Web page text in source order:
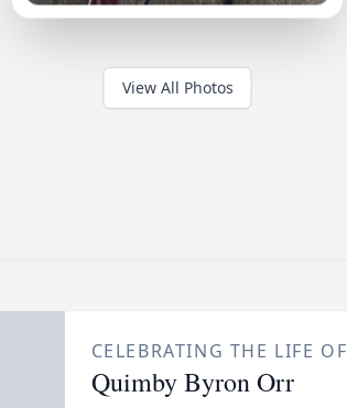
View All Photos
CELEBRATING THE LIFE OF
Quimby Byron Orr